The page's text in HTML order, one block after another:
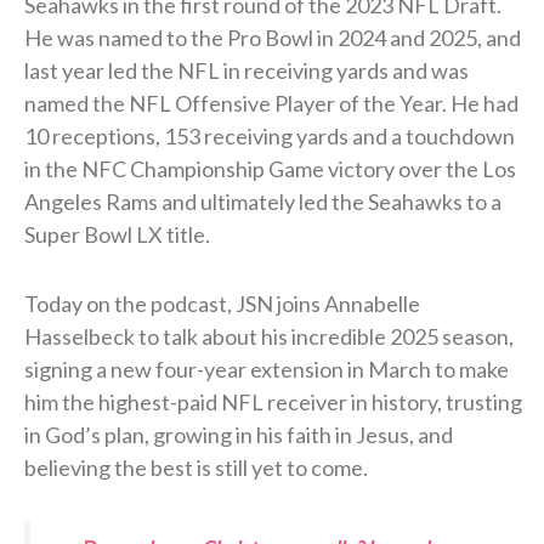
He was named to the Pro Bowl in 2024 and 2025, and
last year led the NFL in receiving yards and was
named the NFL Offensive Player of the Year. He had
10 receptions, 153 receiving yards and a touchdown
in the NFC Championship Game victory over the Los
Angeles Rams and ultimately led the Seahawks to a
Super Bowl LX title.
Today on the podcast, JSN joins Annabelle
Hasselbeck to talk about his incredible 2025 season,
signing a new four-year extension in March to make
him the highest-paid NFL receiver in history, trusting
in God’s plan, growing in his faith in Jesus, and
believing the best is still yet to come.